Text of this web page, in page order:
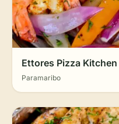
Ettores Pizza Kitchen
Paramaribo